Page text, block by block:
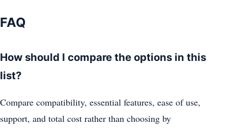
FAQ
How should I compare the options in this
list?
Compare compatibility, essential features, ease of use,
support, and total cost rather than choosing by